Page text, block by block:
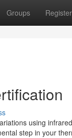
Groups Register
using
step in your